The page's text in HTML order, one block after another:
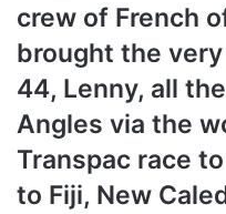
crew of French
brought the
44, Lenny, all
Angles via the
Transpac race
to Fiji, New